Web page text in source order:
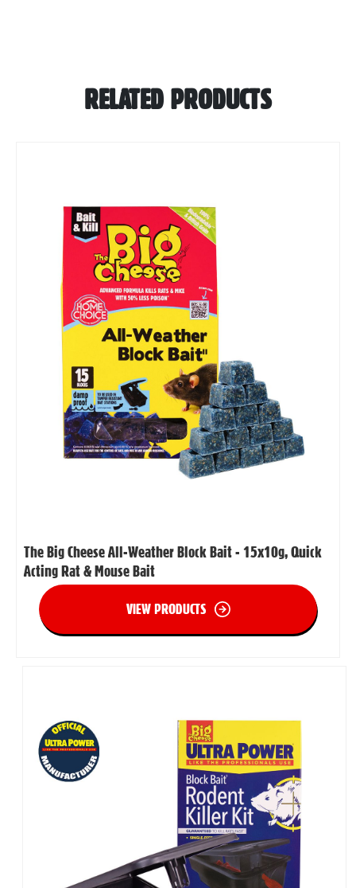
RELATED PRODUCTS
The Big Cheese All-Weather Block Bait - 15x10g, Quick
Acting Rat & Mouse Bait
VIEW PRODUCTS